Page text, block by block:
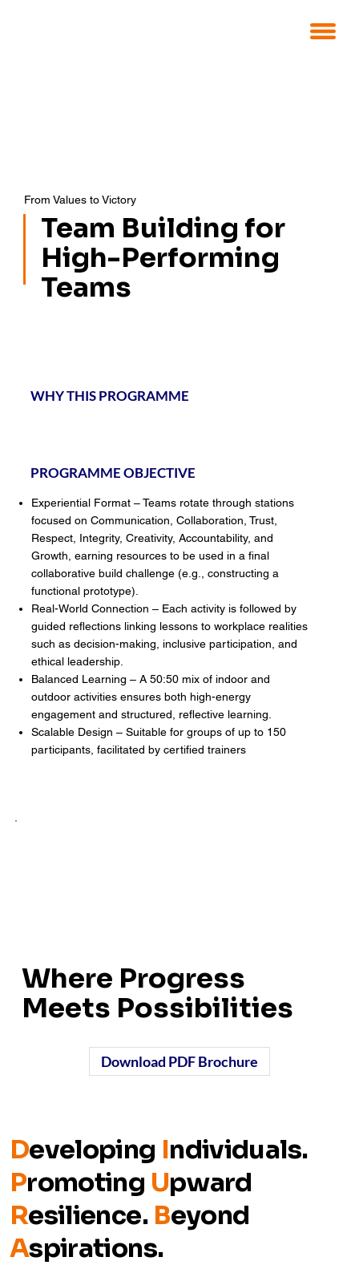
From Values to Victory
Team Building for
High-Performing
Teams
WHY THIS PROGRAMME
PROGRAMME OBJECTIVE
Experiential Format – Teams rotate through stations
focused on Communication, Collaboration, Trust,
Respect, Integrity, Creativity, Accountability, and
Growth, earning resources to be used in a final
collaborative build challenge (e.g., constructing a
functional prototype).
Real-World Connection – Each activity is followed by
guided reflections linking lessons to workplace realities
such as decision-making, inclusive participation, and
ethical leadership.
Balanced Learning – A 50:50 mix of indoor and
outdoor activities ensures both high-energy
engagement and structured, reflective learning.
Scalable Design – Suitable for groups of up to 150
participants, facilitated by certified trainers
Where Progress
Meets Possibilities
Download PDF Brochure
Developing Individuals.
Promoting Upward
Resilience. Beyond
Aspirations.